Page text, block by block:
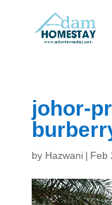
johor-
by Hazwani | Feb